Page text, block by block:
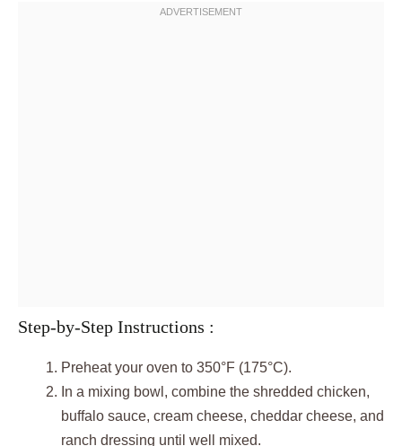
Step-by-Step Instructions :
Preheat your oven to 350°F (175°C).
In a mixing bowl, combine the shredded chicken,
buffalo sauce, cream cheese, cheddar cheese, and
ranch dressing until well mixed.